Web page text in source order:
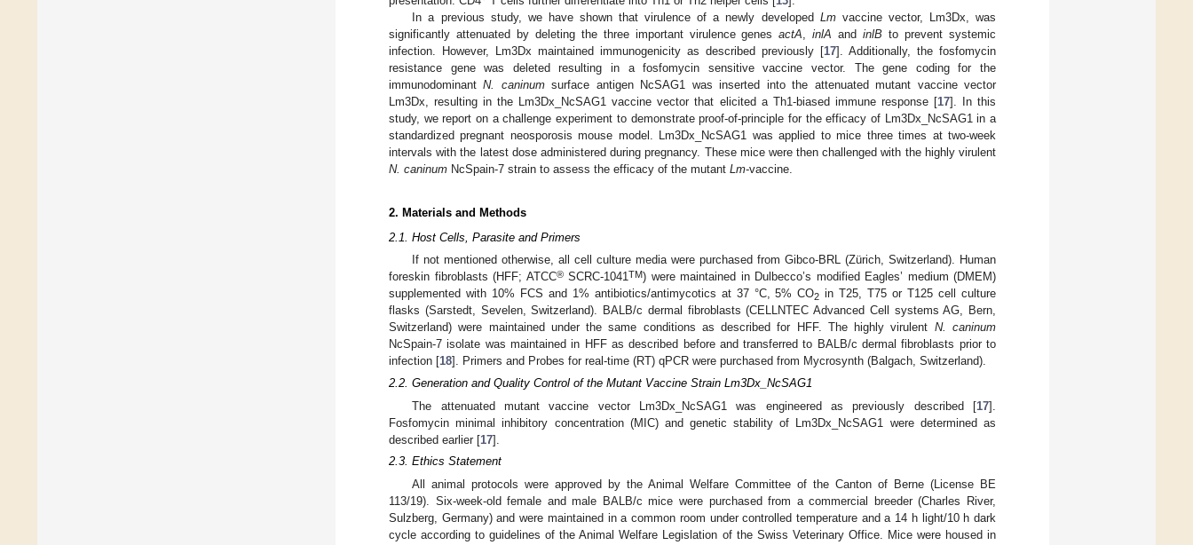
In a previous study, we have shown that virulence of a newly developed Lmvaccine vector, Lm3Dx, was
significantly attenuated by deleting the three important virulence genesactA ,inlA andinlB to prevent systemic
infection. However, Lm3Dx maintained immunogenicity as described previously [17]. Additionally, the fosfomycin
resistance gene was deleted resulting in a fosfomycin sensitive vaccine vector. The gene coding for the
immunodominantN. caninumsurface antigen NcSAG1 was inserted into the attenuated mutant vaccine vector
Lm3Dx, resulting in the Lm3Dx_NcSAG1 vaccine vector that elicited a Th1-biased immune response [17]. In this
study, we report on a challenge experiment to demonstrate proof-of-principle for the efficacy of Lm3Dx_NcSAG1 in a
standardized pregnant neosporosis mouse model. Lm3Dx_NcSAG1 was applied to mice three times at two-week
intervals with the latest dose administered during pregnancy. These mice were then challenged with the highly virulent
N. caninum NcSpain-7 strain to assess the efficacy of the mutant Lm-vaccine.
2. Materials and Methods
2.1. Host Cells, Parasite and Primers
If not mentioned otherwise, all cell culture media were purchased from Gibco-BRL (Zürich, Switzerland). Human
foreskin fibroblasts (HFF; ATCC®SCRC-1041TM) were maintained in Dulbecco’s modified Eagles’ medium (DMEM)
supplemented with 10% FCS and 1% antibiotics/antimycotics at 37 °C, 5% CO2 in T25, T75 or T125 cell culture
flasks (Sarstedt, Sevelen, Switzerland). BALB/c dermal fibroblasts (CELLNTEC Advanced Cell systems AG, Bern,
Switzerland) were maintained under the same conditions as described for HFF. The highly virulent N. caninum
NcSpain-7 isolate was maintained in HFF as described before and transferred to BALB/c dermal fibroblasts prior to
infection [18]. Primers and Probes for real-time (RT) qPCR were purchased from Mycrosynth (Balgach, Switzerland).
2.2. Generation and Quality Control of the Mutant Vaccine Strain Lm3Dx_NcSAG1
The attenuated mutant vaccine vector Lm3Dx_NcSAG1 was engineered as previously described [17].
Fosfomycin minimal inhibitory concentration (MIC) and genetic stability of Lm3Dx_NcSAG1 were determined as
described earlier [17].
2.3. Ethics Statement
All animal protocols were approved by the Animal Welfare Committee of the Canton of Berne (License BE
113/19). Six-week-old female and male BALB/c mice were purchased from a commercial breeder (Charles River,
Sulzberg, Germany) and were maintained in a common room under controlled temperature and a 14 h light/10 h dark
cycle according to guidelines of the Animal Welfare Legislation of the Swiss Veterinary Office. Mice were housed in